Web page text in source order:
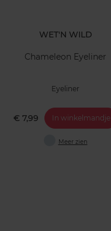
WET'N WILD
Chameleon Eyeliner
Eyeliner
€ 7,99 In winkelmandje
Meer zien